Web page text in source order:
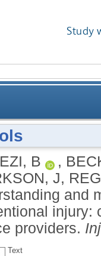
Study
information
B ,
J,
and
injury:
providers.
Text